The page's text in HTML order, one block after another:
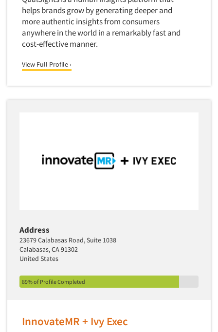
Quantitative Research
Questionnaire Analysis
Readership Studies
Recruiting-Quantitative
Respondent Database/Recruiting System
Segmentation Studies
Semiotics
Sensory Research
Service Quality Measurement
Social Issue Research Consultation
helps brands grow by generating deeper and
more authentic insights from consumers
anywhere in the world in a remarkably fast and
cost-effective manner.
View Full Profile ›
Address
23679 Calabasas Road, Suite 1038
Calabasas, CA 91302
United States
89% of Profile Completed
InnovateMR + Ivy Exec